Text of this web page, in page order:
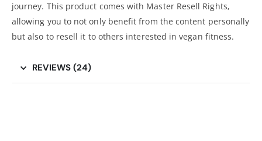
journey. This product comes with Master Resell Rights,
allowing you to not only benefit from the content personally
but also to resell it to others interested in vegan fitness.
REVIEWS (24)